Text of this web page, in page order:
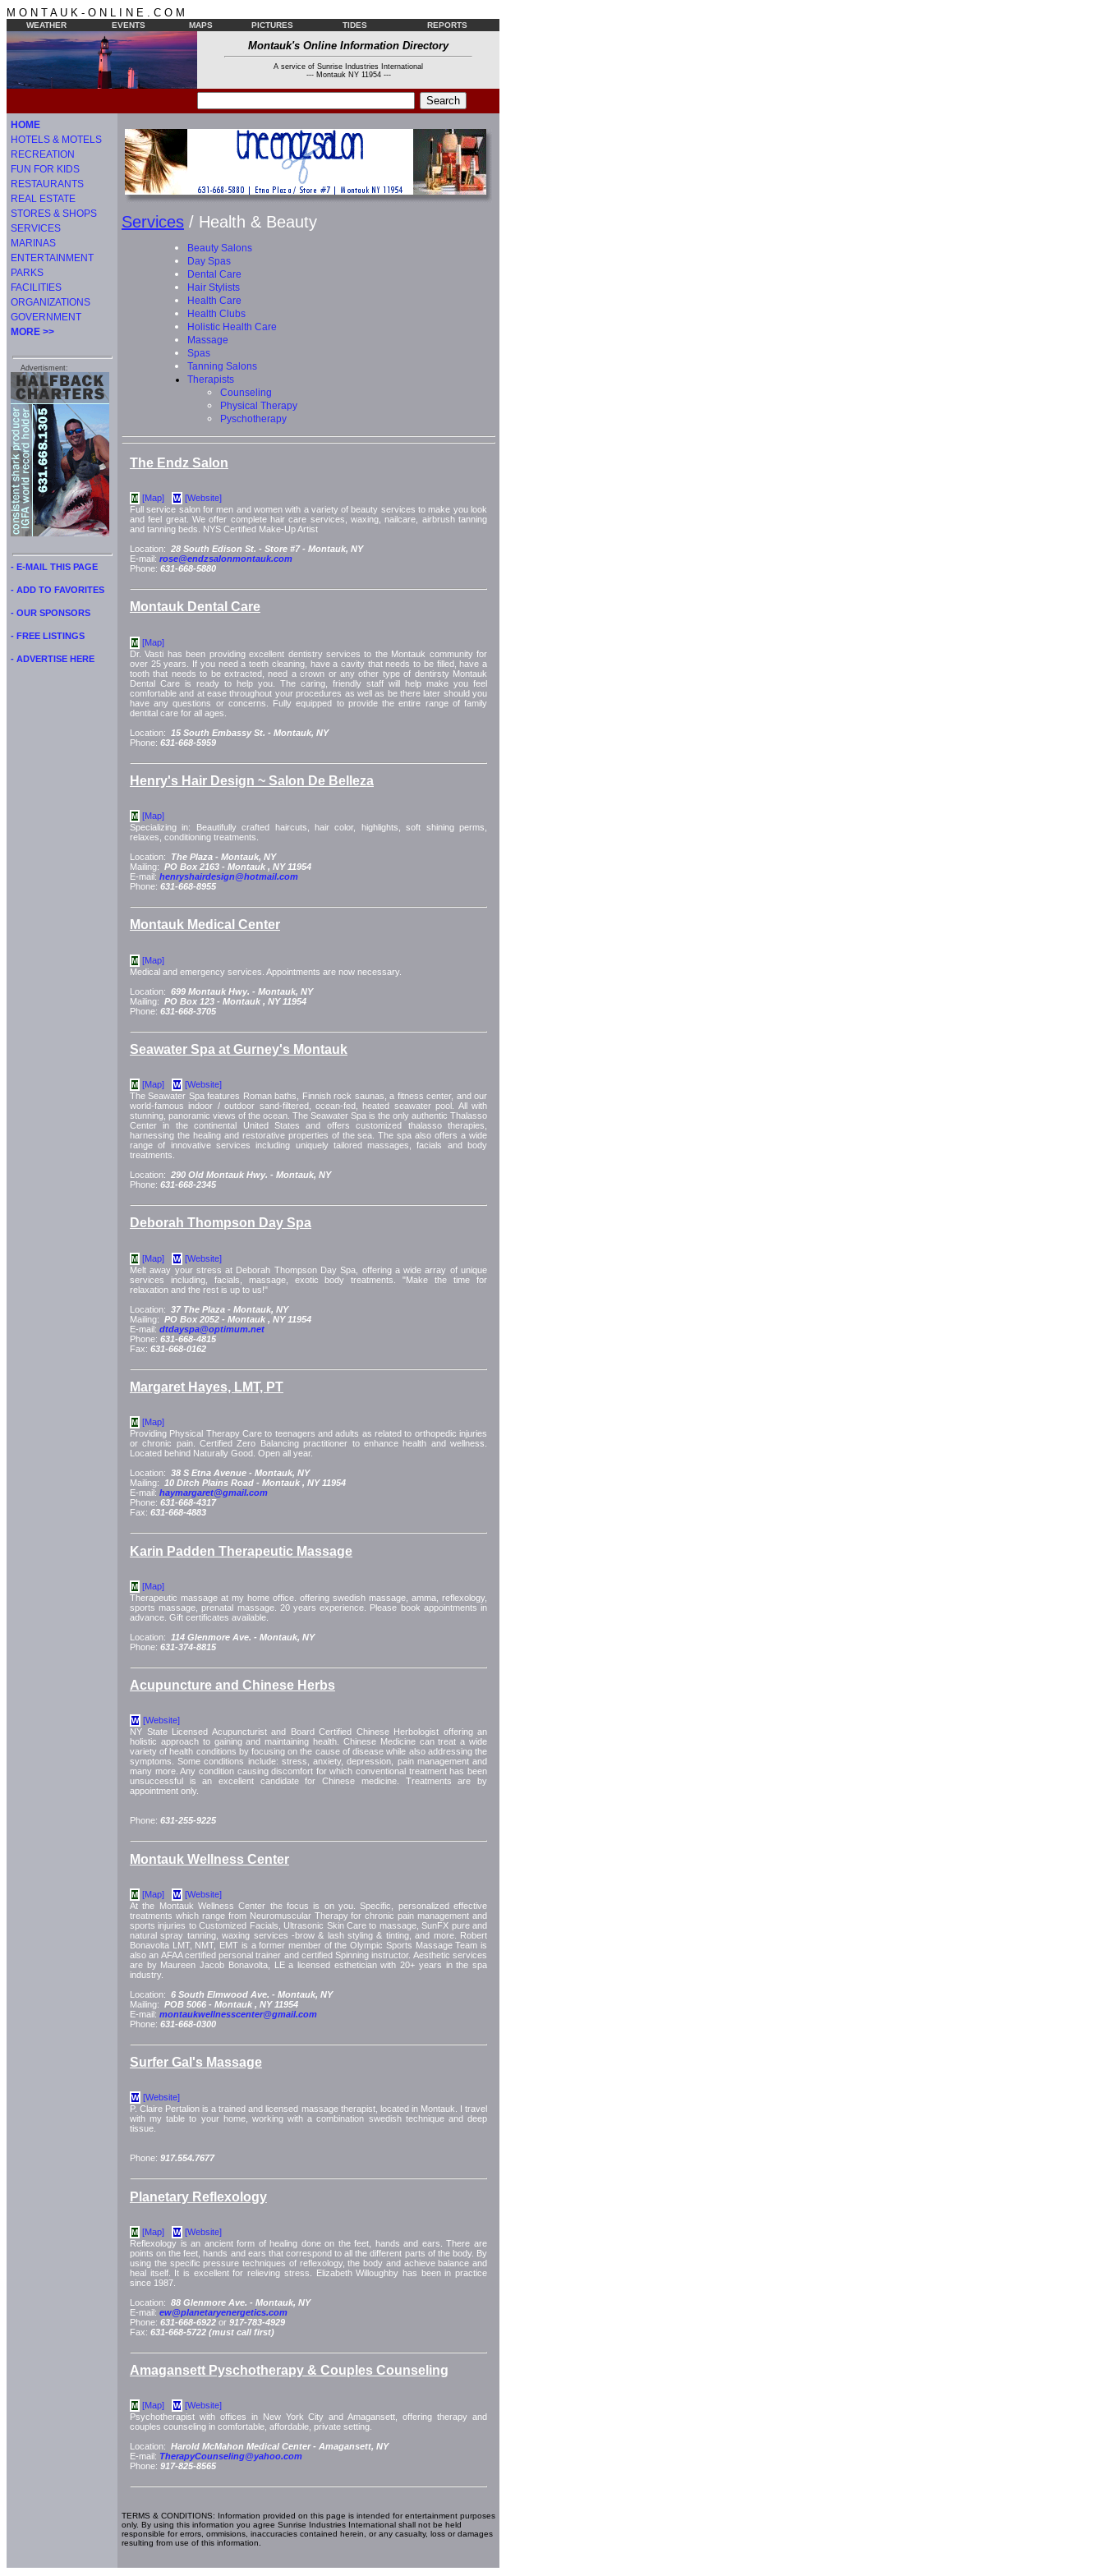
M O N T A U K - O N L I N E . C O M
WEATHER EVENTS MAPS PICTURES TIDES REPORTS
Montauk's Online Information Directory
A service of Sunrise Industries International
--- Montauk NY 11954 ---
HOME
HOTELS & MOTELS
RECREATION
FUN FOR KIDS
RESTAURANTS
REAL ESTATE
STORES & SHOPS
SERVICES
MARINAS
ENTERTAINMENT
PARKS
FACILITIES
ORGANIZATIONS
GOVERNMENT
MORE >>
Advertisment:
- E-MAIL THIS PAGE
- ADD TO FAVORITES
- OUR SPONSORS
- FREE LISTINGS
- ADVERTISE HERE
Services / Health & Beauty
Beauty Salons
Day Spas
Dental Care
Hair Stylists
Health Care
Health Clubs
Holistic Health Care
Massage
Spas
Tanning Salons
Therapists
Counseling
Physical Therapy
Pyschotherapy
The Endz Salon
M [Map] W [Website]
Full service salon for men and women with a variety of beauty services to make you look
and feel great. We offer complete hair care services, waxing, nailcare, airbrush tanning
and tanning beds. NYS Certified Make-Up Artist
Location: 28 South Edison St. - Store #7 - Montauk, NY
E-mail: rose@endzsalonmontauk.com
Phone: 631-668-5880
Montauk Dental Care
M [Map]
Dr. Vasti has been providing excellent dentistry services to the Montauk community for
over 25 years. If you need a teeth cleaning, have a cavity that needs to be filled, have a
tooth that needs to be extracted, need a crown or any other type of dentirsty Montauk
Dental Care is ready to help you. The caring, friendly staff will help make you feel
comfortable and at ease throughout your procedures as well as be there later should you
have any questions or concerns. Fully equipped to provide the entire range of family
dentital care for all ages.
Location:
15 South Embassy St. - Montauk, NY
Phone: 631-668-5959
Henry's Hair Design ~ Salon De Belleza
M [Map]
Specializing in: Beautifully crafted haircuts, hair color, highlights, soft shining perms,
relaxes, conditioning treatments.
Location:
The Plaza - Montauk, NY
Mailing: PO Box 2163 - Montauk , NY 11954
E-mail: henryshairdesign@hotmail.com
Phone: 631-668-8955
Montauk Medical Center
M [Map]
Medical and emergency services. Appointments are now necessary.
Location: 699 Montauk Hwy. - Montauk, NY
Mailing: PO Box 123 - Montauk , NY 11954
Phone: 631-668-3705
Seawater Spa at Gurney's Montauk
M [Map] W [Website]
The Seawater Spa features Roman baths, Finnish rock saunas, a fitness center, and our
world-famous indoor / outdoor sand-filtered, ocean-fed, heated seawater pool. All with
stunning, panoramic views of the ocean. The Seawater Spa is the only authentic Thalasso
Center in the continental United States and offers customized thalasso therapies,
harnessing the healing and restorative properties of the sea. The spa also offers a wide
range of innovative services including uniquely tailored massages, facials and body
treatments.
Location: 290 Old Montauk Hwy. - Montauk, NY
Phone: 631-668-2345
Deborah Thompson Day Spa
M [Map] W [Website]
Melt away your stress at Deborah Thompson Day Spa, offering a wide array of unique
services including, facials, massage, exotic body treatments. "Make the time for
relaxation and the rest is up to us!"
Location: 37 The Plaza - Montauk, NY
Mailing: PO Box 2052 - Montauk , NY 11954
E-mail: dtdayspa@optimum.net
Phone: 631-668-4815
Fax: 631-668-0162
Margaret Hayes, LMT, PT
M [Map]
Providing Physical Therapy Care to teenagers and adults as related to orthopedic injuries
or chronic pain. Certified Zero Balancing practitioner to enhance health and wellness.
Located behind Naturally Good. Open all year.
Location: 38 S Etna Avenue - Montauk, NY
Mailing: 10 Ditch Plains Road - Montauk , NY 11954
E-mail: haymargaret@gmail.com
Phone: 631-668-4317
Fax: 631-668-4883
Karin Padden Therapeutic Massage
M [Map]
Therapeutic massage at my home office. offering swedish massage, amma, reflexology,
sports massage, prenatal massage. 20 years experience. Please book appointments in
advance. Gift certificates available.
Location:
114 Glenmore Ave. - Montauk, NY
Phone: 631-374-8815
Acupuncture and Chinese Herbs
W [Website]
NY State Licensed Acupuncturist and Board Certified Chinese Herbologist offering an
holistic approach to gaining and maintaining health. Chinese Medicine can treat a wide
variety of health conditions by focusing on the cause of disease while also addressing the
symptoms. Some conditions include: stress, anxiety, depression, pain management and
many more. Any condition causing discomfort for which conventional treatment has been
unsuccessful is an excellent candidate for Chinese medicine. Treatments are by
appointment only.
Phone: 631-255-9225
Montauk Wellness Center
M [Map] W [Website]
At the Montauk Wellness Center the focus is on you. Specific, personalized effective
treatments which range from Neuromuscular Therapy for chronic pain management and
sports injuries to Customized Facials, Ultrasonic Skin Care to massage, SunFX pure and
natural spray tanning, waxing services -brow & lash styling & tinting, and more. Robert
Bonavolta LMT, NMT, EMT is a former member of the Olympic Sports Massage Team is
also an AFAA certified personal trainer and certified Spinning instructor. Aesthetic services
are by Maureen Jacob Bonavolta, LE a licensed esthetician with 20+ years in the spa
industry.
Location: 6 South Elmwood Ave. - Montauk, NY
Mailing: POB 5066 - Montauk , NY 11954
E-mail: montaukwellnesscenter@gmail.com
Phone: 631-668-0300
Surfer Gal's Massage
W [Website]
P. Claire Pertalion is a trained and licensed massage therapist, located in Montauk. I travel
with my table to your home, working with a combination swedish technique and deep
tissue.
Phone: 917.554.7677
Planetary Reflexology
M [Map] W [Website]
Reflexology is an ancient form of healing done on the feet, hands and ears. There are
points on the feet, hands and ears that correspond to all the different parts of the body. By
using the specific pressure techniques of reflexology, the body and achieve balance and
heal itself. It is excellent for relieving stress. Elizabeth Willoughby has been in practice
since 1987.
Location: 88 Glenmore Ave. - Montauk, NY
E-mail: ew@planetaryenergetics.com
Phone: 631-668-6922 or 917-783-4929
Fax: 631-668-5722 (must call first)
Amagansett Pyschotherapy & Couples Counseling
M [Map] W [Website]
Psychotherapist with offices in New York City and Amagansett, offering therapy and
couples counseling in comfortable, affordable, private setting.
Location: Harold McMahon Medical Center - Amagansett, NY
E-mail: TherapyCounseling@yahoo.com
Phone: 917-825-8565
TERMS & CONDITIONS: Information provided on this page is intended for entertainment purposes
only. By using this information you agree Sunrise Industries International shall not be held
responsible for errors, ommisions, inaccuracies contained herein, or any casualty, loss or damages
resulting from use of this information.